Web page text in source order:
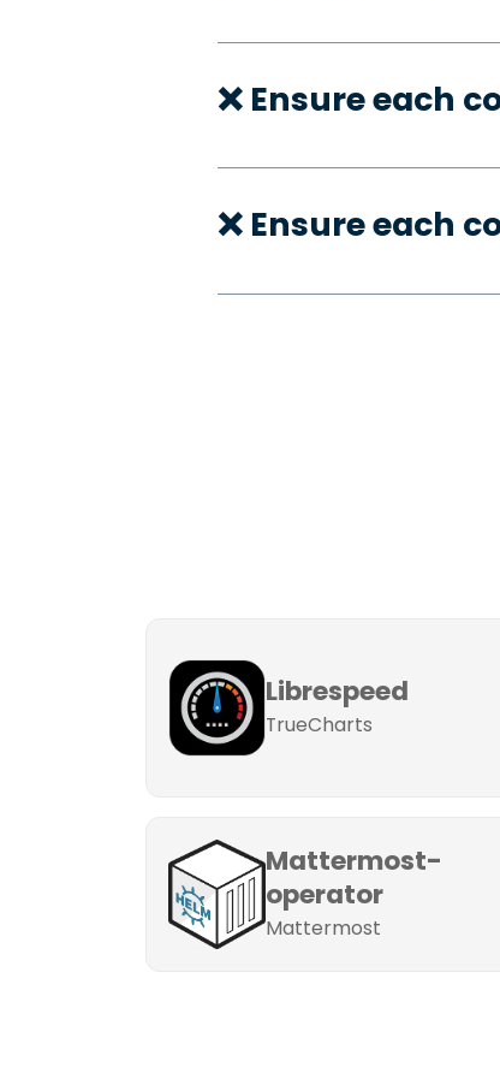
❌ Ensure each
❌ Ensure each
Librespeed
TrueCharts
Mattermost-
operator
Mattermost